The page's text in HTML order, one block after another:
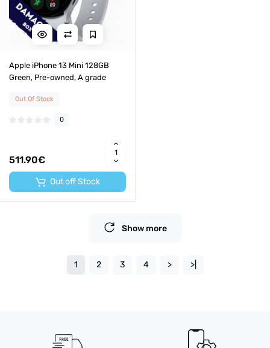
Apple iPhone 13 Mini 128GB
Green, Pre-owned, A grade
Out Of Stock
0
511.90€
Out off Stock
Show more
1 2 3 4 > >|